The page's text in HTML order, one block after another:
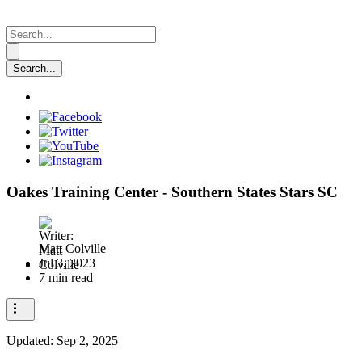
Oakes Training Center - Southern States Stars SC
Matt Colville
Jul 3, 2023
7 min read
Updated: Sep 2, 2025